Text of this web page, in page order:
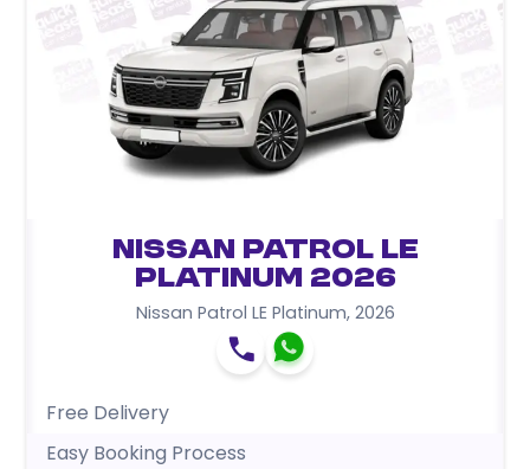
Nissan Patrol LE
Platinum 2026
Nissan Patrol LE Platinum, 2026
Free Delivery
Easy Booking Process